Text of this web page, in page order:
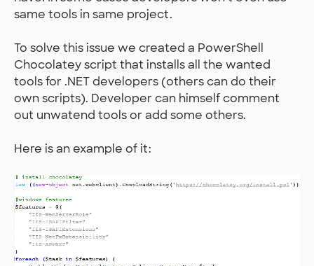
same tools in same project.
To solve this issue we created a PowerShell
Chocolatey script that installs all the wanted
tools for .NET developers (others can do their
own scripts). Developer can himself comment
out unwatend tools or add some others.
Here is an example of it: